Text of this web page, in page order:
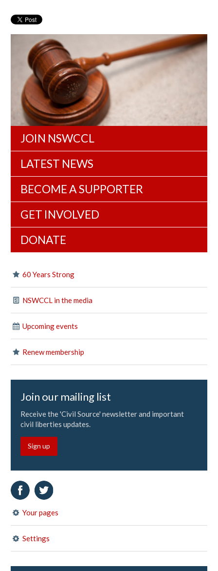
JOIN NSWCCL
LATEST NEWS
BECOME A SUPPORTER
GET INVOLVED
DONATE
60 Years Strong
NSWCCL in the media
Upcoming events
Renew membership
Join our mailing list
Receive the 'Civil Source' newsletter and important
civil liberties updates.
Sign up
Your pages
Settings